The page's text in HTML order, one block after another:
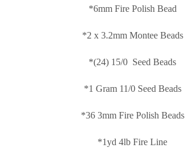
*6mm Fire Polish Bead
*2 x 3.2mm Montee Beads
*(24) 15/0 Seed Beads
*1 Gram 11/0 Seed Beads
*36 3mm Fire Polish Beads
*1yd 4lb Fire Line